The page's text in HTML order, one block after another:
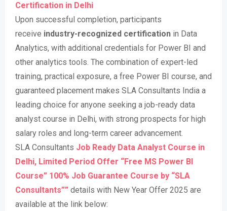
Certification in Delhi
Upon successful completion, participants
receive industry-recognized certification in Data
Analytics, with additional credentials for Power BI and
other analytics tools. The combination of expert-led
training, practical exposure, a free Power BI course, and
guaranteed placement makes SLA Consultants India a
leading choice for anyone seeking a job-ready data
analyst course in Delhi, with strong prospects for high
salary roles and long-term career advancement.
SLA Consultants Job Ready Data Analyst Course in
Delhi, Limited Period Offer “Free MS Power BI
Course” 100% Job Guarantee Course by “SLA
Consultants”” details with New Year Offer 2025 are
available at the link below: